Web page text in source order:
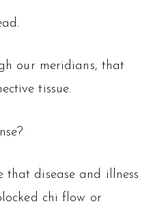
our meridians, that
tissue.
that disease and illness
chi flow or